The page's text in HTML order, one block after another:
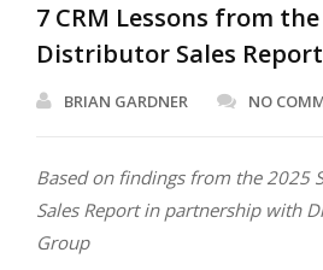
7 CRM Lessons from
Distributor Sales Report
BRIAN GARDNER NO
Based on findings from the 2025
Sales Report in partnership with
Group